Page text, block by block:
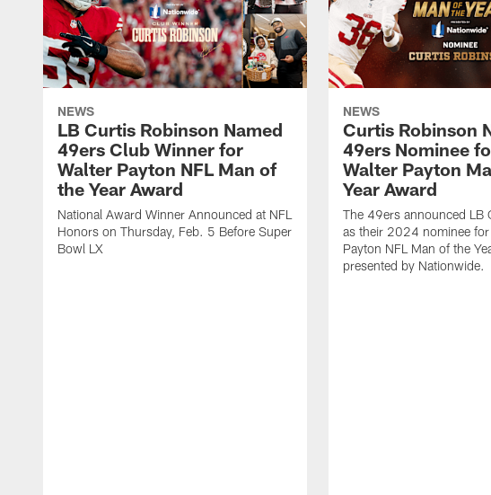
NEWS
LB Curtis Robinson Named
49ers Club Winner for
Walter Payton NFL Man of
the Year Award
National Award Winner Announced at NFL
Honors on Thursday, Feb. 5 Before Super
Bowl LX
NEWS
Curtis Robinson
49ers Nominee
Walter Payton
Year Award
The 49ers announced LB
as their 2024 nominee for
Payton NFL Man of the
presented by Nationwide.